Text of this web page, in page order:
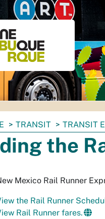
TRANSIT TRANSIT
the
Mexico Rail Runner
the Rail Runner
Rail Runner fares.